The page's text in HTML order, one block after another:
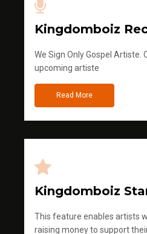
Kingdomboiz
We Sign Only Gospel Artiste.
upcoming artiste
Read More
Kingdomboiz
This feature enables artists
raising money to support